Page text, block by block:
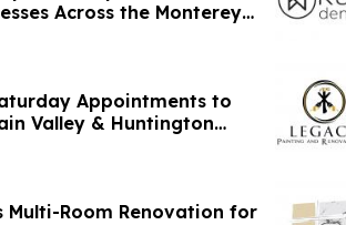
Across the Monterey
Appointments to
Valley & Huntington
Room Renovation for